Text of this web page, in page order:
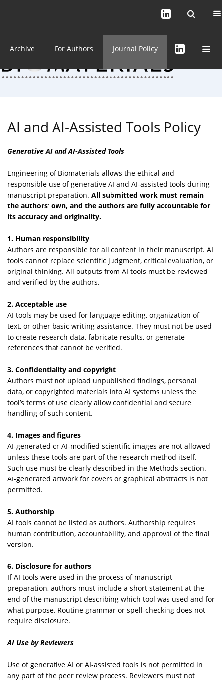
About the Journal
Archive For Authors Journal Policy
AI and AI-Assisted Tools Policy
Generative AI and AI-Assisted Tools
Engineering of Biomaterials allows the ethical and
responsible use of generative AI and AI-assisted tools during
manuscript preparation. All submitted work must remain
the authors’ own, and the authors are fully accountable for
its accuracy and originality.
1. Human responsibility
Authors are responsible for all content in their manuscript. AI
tools cannot replace scientific judgment, critical evaluation, or
original thinking. All outputs from AI tools must be reviewed
and verified by the authors.
2. Acceptable use
AI tools may be used for language editing, organization of
text, or other basic writing assistance. They must not be used
to create research data, fabricate results, or generate
references that cannot be verified.
3. Confidentiality and copyright
Authors must not upload unpublished findings, personal
data, or copyrighted materials into AI systems unless the
tool’s terms of use clearly allow confidential and secure
handling of such content.
4. Images and figures
AI-generated or AI-modified scientific images are not allowed
unless these tools are part of the research method itself.
Such use must be clearly described in the Methods section.
AI-generated artwork for covers or graphical abstracts is not
permitted.
5. Authorship
AI tools cannot be listed as authors. Authorship requires
human contribution, accountability, and approval of the final
version.
6. Disclosure for authors
If AI tools were used in the process of manuscript
preparation, authors must include a short statement at the
end of the manuscript describing which tool was used and for
what purpose. Routine grammar or spell-checking does not
require disclosure.
AI Use by Reviewers
Use of generative AI or AI-assisted tools is not permitted in
any part of the peer review process. Reviewers must not